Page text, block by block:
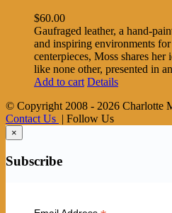
$60.00
Gaufraged leather, a hand-
and inspiring environments
centerpieces, Moss shares
like none other, presented in
Add to cart Details
© Copyright 2008 - 2026 Charlotte
Contact Us | Follow Us
×
Subscribe